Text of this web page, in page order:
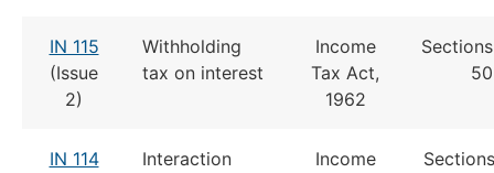
IN 115
(Issue
2)
Withholding
tax on interest
Income
Tax Act,
1962
IN 114
Interaction
Income